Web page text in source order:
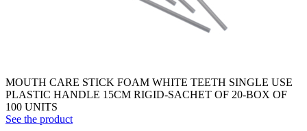
MOUTH CARE STICK FOAM WHITE TEETH SINGLE USE
PLASTIC HANDLE 15CM RIGID-SACHET OF 20-BOX OF
100 UNITS
See the product